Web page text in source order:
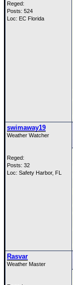
Reged:
Posts: 524
Loc: EC Florida
swimaway19
Weather Watcher
Reged:
Posts: 32
Loc: Safety Harbor, FL
Rasvar
Weather Master